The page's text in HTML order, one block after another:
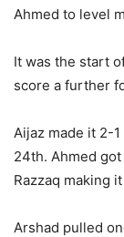
Ahmed to level
It was the start
score a further
Aijaz made it 2-
24th. Ahmed
Razzaq making
Arshad pulled